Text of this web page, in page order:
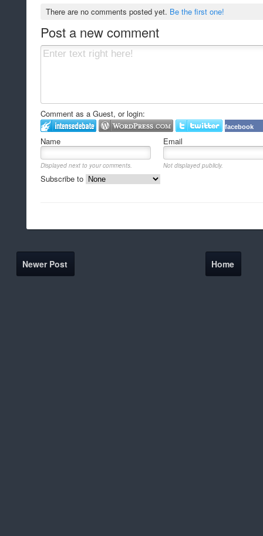
There are no comments posted yet. Be the first one!
Post a new comment
Comment as a Guest, or login:
facebook
Name Email
Displayed next to your comments. Not displayed publicly.
Subscribe to
Newer Post Home